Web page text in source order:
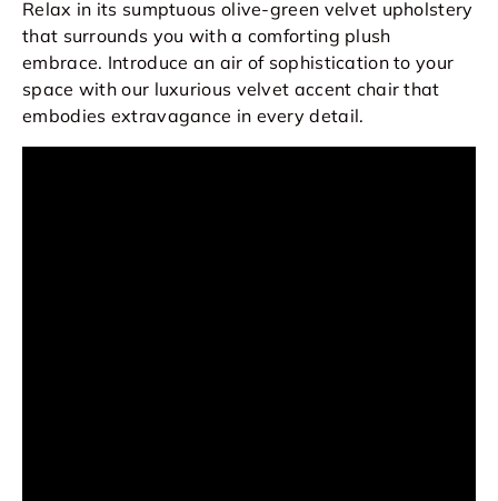
Relax in its sumptuous olive-green velvet upholstery
that surrounds you with a comforting plush
embrace. Introduce an air of sophistication to your
space with our luxurious velvet accent chair that
embodies extravagance in every detail.